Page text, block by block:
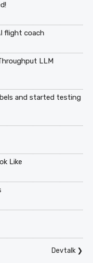
flight coach
LLM
and started testing
Like
Devtalk❯